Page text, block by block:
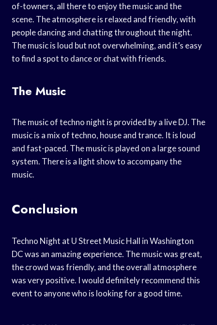
of-towners, all there to enjoy the music and the
scene. The atmosphere is relaxed and friendly, with
people dancing and chatting throughout the night.
The music is loud but not overwhelming, and it’s easy
to find a spot to dance or chat with friends.
The Music
The music of techno night is provided by a live DJ. The
music is a mix of techno, house and trance. It is loud
and fast-paced. The music is played on a large sound
system. There is a light show to accompany the
music.
Conclusion
Techno Night at U Street Music Hall in Washington
DC was an amazing experience. The music was great,
the crowd was friendly, and the overall atmosphere
was very positive. I would definitely recommend this
event to anyone who is looking for a good time.